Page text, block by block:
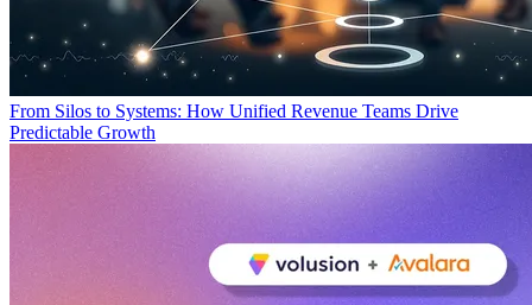
From Silos to Systems: How Unified Revenue Teams Drive
Predictable Growth